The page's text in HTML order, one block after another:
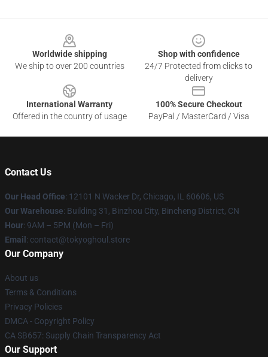
Worldwide shipping
We ship to over 200 countries
Shop with confidence
24/7 Protected from clicks to
delivery
International Warranty
Offered in the country of usage
100% Secure Checkout
PayPal / MasterCard / Visa
Contact Us
Our Head Office: 12101 N Wacker Dr, Chicago, IL 60606, US
Our Warehouse: Building 31, Binzhou City, Bincheng District, CN
Hour: 9AM – 5PM (Mon – Fri)
Email : contact@tokyoghoul.store
Our Company
About us
Terms & Conditions
Privacy Policies
DMCA - Copyright Policy
CA SB657: Supply Chain Transparency Act
Our Support